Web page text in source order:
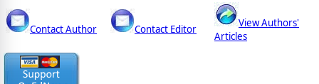
Contact Author Contact Editor
View Authors'
Articles